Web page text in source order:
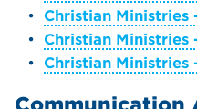
• Christian Ministries
• Christian
• Christian Ministries